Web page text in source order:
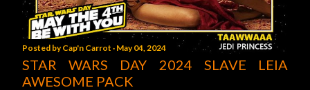
Posted byCap'n Carrot May 04, 2024
STAR WARS DAY 2024 SLAVE LEIA
AWESOME PACK